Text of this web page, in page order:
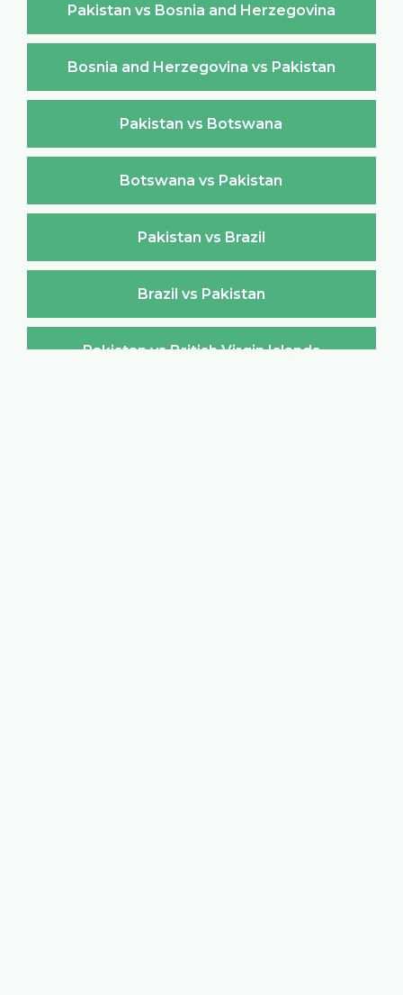
Pakistan vs Bosnia and Herzegovina
Bosnia and Herzegovina vs Pakistan
Pakistan vs Botswana
Botswana vs Pakistan
Pakistan vs Brazil
Brazil vs Pakistan
Pakistan vs British Virgin Islands